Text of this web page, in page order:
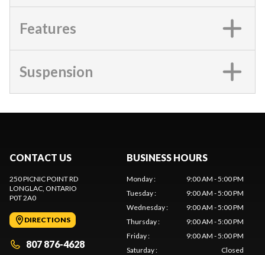
Features
Suspension
CONTACT US
250 PICNIC POINT RD
LONGLAC , ONTARIO
P0T 2A0
DIRECTIONS
807 876-4628
BUSINESS HOURS
Monday:
9:00 AM - 5:00 PM
Tuesday:
9:00 AM - 5:00 PM
Wednesday:
9:00 AM - 5:00 PM
Thursday:
9:00 AM - 5:00 PM
Friday:
9:00 AM - 5:00 PM
Saturday: Closed